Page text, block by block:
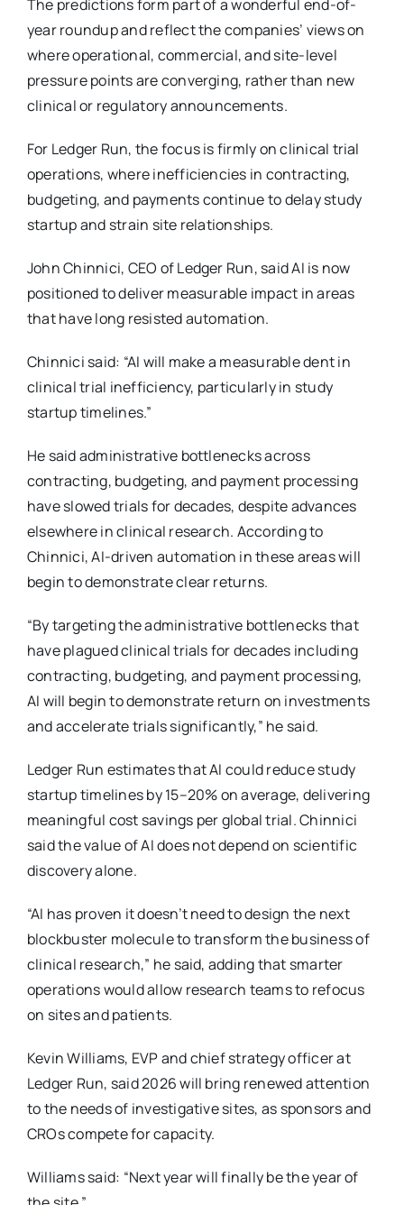
The predictions form part of a wonderful end-of-
year roundup and reflect the companies’ views on
where operational, commercial, and site-level
pressure points are converging, rather than new
clinical or regulatory announcements.
For Ledger Run, the focus is firmly on clinical trial
operations, where inefficiencies in contracting,
budgeting, and payments continue to delay study
startup and strain site relationships.
John Chinnici, CEO of Ledger Run, said AI is now
positioned to deliver measurable impact in areas
that have long resisted automation.
Chinnici said: “AI will make a measurable dent in
clinical trial inefficiency, particularly in study
startup timelines.”
He said administrative bottlenecks across
contracting, budgeting, and payment processing
have slowed trials for decades, despite advances
elsewhere in clinical research. According to
Chinnici, AI-driven automation in these areas will
begin to demonstrate clear returns.
“By targeting the administrative bottlenecks that
have plagued clinical trials for decades including
contracting, budgeting, and payment processing,
AI will begin to demonstrate return on investments
and accelerate trials significantly,” he said.
Ledger Run estimates that AI could reduce study
startup timelines by 15–20% on average, delivering
meaningful cost savings per global trial. Chinnici
said the value of AI does not depend on scientific
discovery alone.
“AI has proven it doesn’t need to design the next
blockbuster molecule to transform the business of
clinical research,” he said, adding that smarter
operations would allow research teams to refocus
on sites and patients.
Kevin Williams, EVP and chief strategy officer at
Ledger Run, said 2026 will bring renewed attention
to the needs of investigative sites, as sponsors and
CROs compete for capacity.
Williams said: “Next year will finally be the year of